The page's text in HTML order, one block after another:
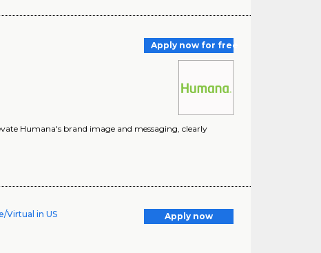
Apply now for free
Humana's brand image and messaging, clearly
Virtual in US
Apply now